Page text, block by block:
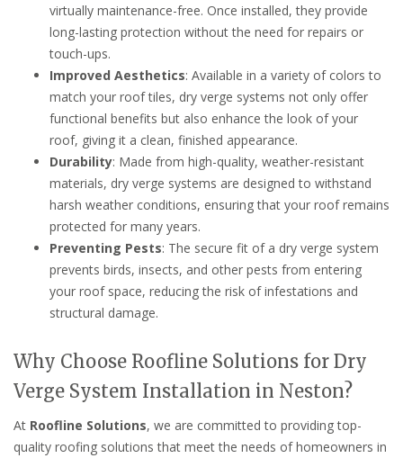
virtually maintenance-free. Once installed, they provide
long-lasting protection without the need for repairs or
touch-ups.
Improved Aesthetics: Available in a variety of colors to
match your roof tiles, dry verge systems not only offer
functional benefits but also enhance the look of your
roof, giving it a clean, finished appearance.
Durability: Made from high-quality, weather-resistant
materials, dry verge systems are designed to withstand
harsh weather conditions, ensuring that your roof remains
protected for many years.
Preventing Pests: The secure fit of a dry verge system
prevents birds, insects, and other pests from entering
your roof space, reducing the risk of infestations and
structural damage.
Why Choose Roofline Solutions for Dry
Verge System Installation in Neston?
At Roofline Solutions, we are committed to providing top-
quality roofing solutions that meet the needs of homeowners in